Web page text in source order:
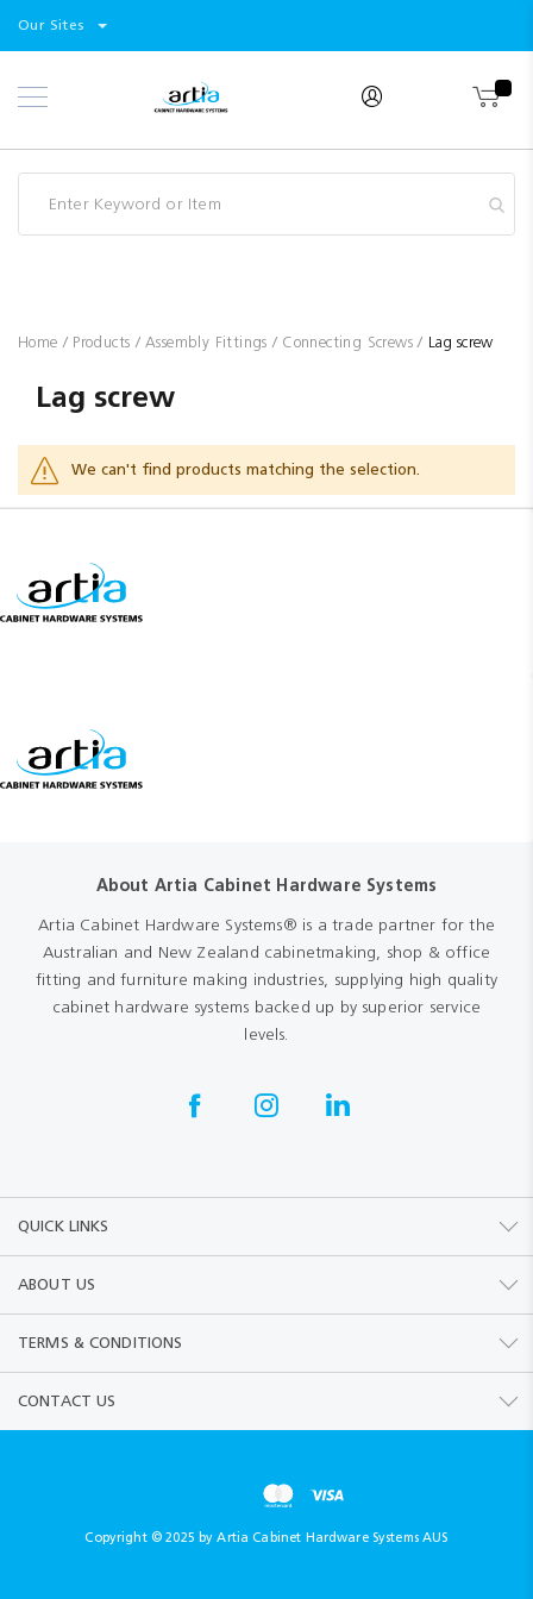
Select
Our Sites
Skip
to
Products
Home Products Assembly Fittings Connecting Screws Lag screw
Lag screw
We can't find products matching the selection.
About Artia Cabinet Hardware Systems
Artia Cabinet Hardware Systems® is a trade partner for the
Australian and New Zealand cabinetmaking, shop & office
fitting and furniture making industries, supplying high quality
cabinet hardware systems backed up by superior service
levels.
QUICK LINKS
ABOUT US
TERMS & CONDITIONS
CONTACT US
Copyright © 2025 by Artia Cabinet Hardware Systems AUS